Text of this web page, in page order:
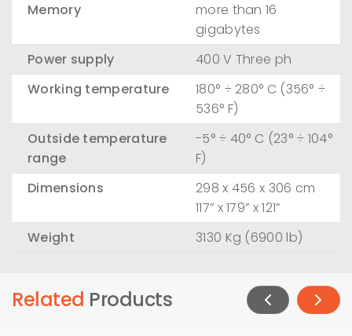
Memory
more than 16
gigabytes
Power supply
400 V Three ph
Working temperature
180° ÷ 280° C (356° ÷
536° F)
Outside temperature
range
-5° ÷ 40° C (23° ÷ 104°
F)
Dimensions
298 x 456 x 306 cm
117” x 179” x 121”
Weight
3130 Kg (6900 lb)
Related Products